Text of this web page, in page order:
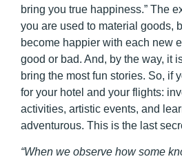
bring you true happiness.” The
you are used to material goods,
become happier with each new
good or bad. And, by the way, it
bring the most fun stories. So, if
for your hotel and your flights:
activities, artistic events, and
adventurous. This is the last
“When we observe how some